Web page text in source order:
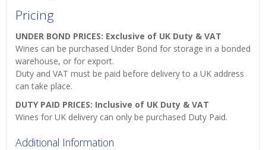
Pricing
UNDER BOND PRICES: Exclusive of UK Duty & VAT
Wines can be purchased Under Bond for storage in a bonded
warehouse, or for export.
Duty and VAT must be paid before delivery to a UK address
can take place.
DUTY PAID PRICES: Inclusive of UK Duty & VAT
Wines for UK delivery can only be purchased Duty Paid.
Additional Information